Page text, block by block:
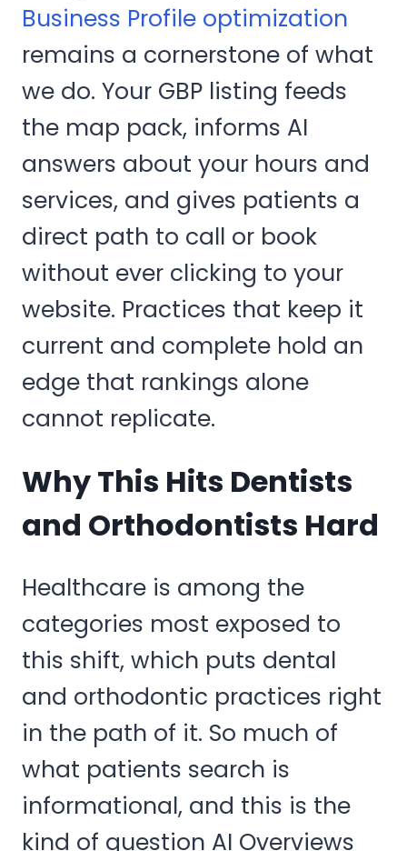
Business Profile optimization
remains a cornerstone of what
we do. Your GBP listing feeds
the map pack, informs AI
answers about your hours and
services, and gives patients a
direct path to call or book
without ever clicking to your
website. Practices that keep it
current and complete hold an
edge that rankings alone
cannot replicate.
Why This Hits Dentists
and Orthodontists Hard
Healthcare is among the
categories most exposed to
this shift, which puts dental
and orthodontic practices right
in the path of it. So much of
what patients search is
informational, and this is the
kind of question AI Overviews